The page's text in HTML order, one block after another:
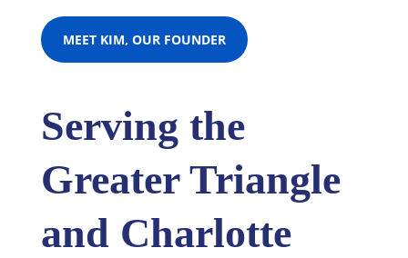
MEET KIM, OUR FOUNDER
Serving the
Greater Triangle
and Charlotte